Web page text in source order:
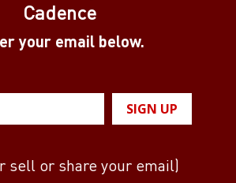
Cadence
your email below.
SIGN UP
sell or share your email)